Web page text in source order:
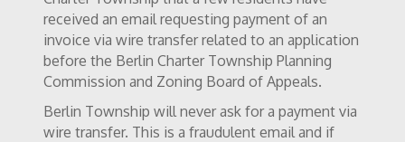
received an email requesting payment of an
invoice via wire transfer related to an application
before the Berlin Charter Township Planning
Commission and Zoning Board of Appeals.
Berlin Township will never ask for a payment via
wire transfer. This is a fraudulent email and if